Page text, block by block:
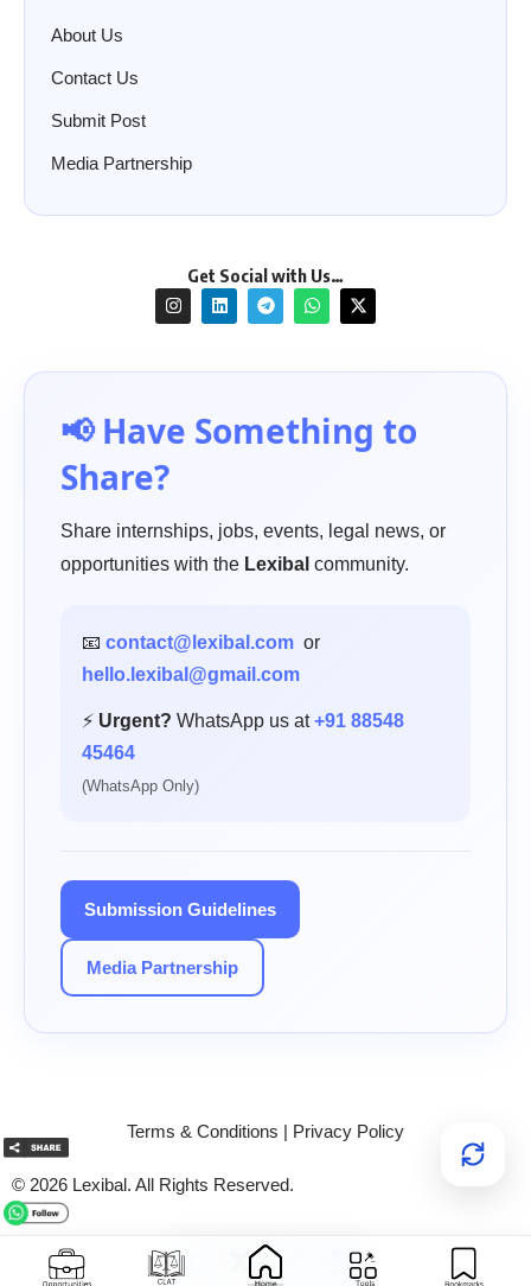
About Us
Contact Us
Submit Post
Media Partnership
Get Social with Us…
📢 Have Something to
Share?
Share internships, jobs, events, legal news, or
opportunities with the Lexibal community.
📧 contact@lexibal.com or
hello.lexibal@gmail.com
⚡ Urgent? WhatsApp us at+91 88548
45464
(WhatsApp Only)
Submission Guidelines
Media Partnership
Terms & Conditions | Privacy Policy
© 2026 Lexibal. All Rights Reserved.